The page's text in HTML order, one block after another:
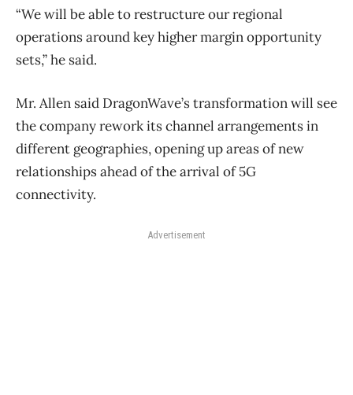
“We will be able to restructure our regional
operations around key higher margin opportunity
sets,” he said.
Mr. Allen said DragonWave’s transformation will see
the company rework its channel arrangements in
different geographies, opening up areas of new
relationships ahead of the arrival of 5G
connectivity.
Advertisement